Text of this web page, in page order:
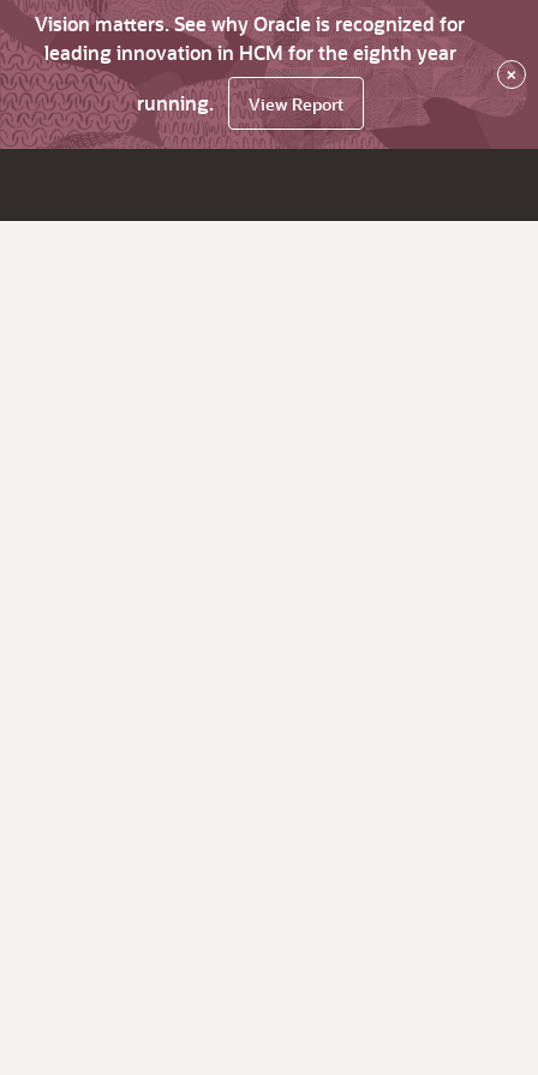
Vision matters. See why Oracle is recognized for
leading innovation in HCM for the eighth year
running.
View Report
×